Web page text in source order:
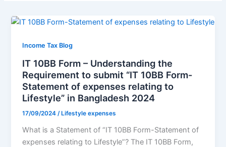
Income Tax Blog
IT 10BB Form – Understanding the
Requirement to submit “IT 10BB Form-
Statement of expenses relating to
Lifestyle” in Bangladesh 2024
17/09/2024/ Lifestyle expenses
What is a Statement of “IT 10BB Form-Statement of
expenses relating to Lifestyle”? The IT 10BB Form,
IT
Form
Understanding
the
Requirement
submit
“IT
10BB